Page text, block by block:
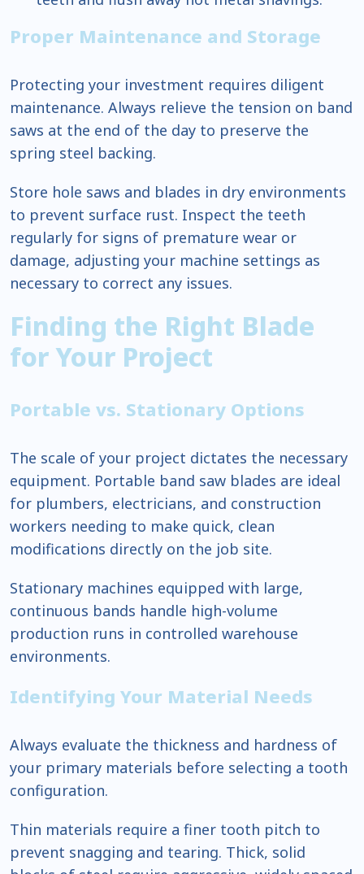
Proper Maintenance and Storage
Protecting your investment requires diligent
maintenance. Always relieve the tension on band
saws at the end of the day to preserve the
spring steel backing.
Store hole saws and blades in dry environments
to prevent surface rust. Inspect the teeth
regularly for signs of premature wear or
damage, adjusting your machine settings as
necessary to correct any issues.
Finding the Right Blade
for Your Project
Portable vs. Stationary Options
The scale of your project dictates the necessary
equipment. Portable band saw blades are ideal
for plumbers, electricians, and construction
workers needing to make quick, clean
modifications directly on the job site.
Stationary machines equipped with large,
continuous bands handle high-volume
production runs in controlled warehouse
environments.
Identifying Your Material Needs
Always evaluate the thickness and hardness of
your primary materials before selecting a tooth
configuration.
Thin materials require a finer tooth pitch to
prevent snagging and tearing. Thick, solid